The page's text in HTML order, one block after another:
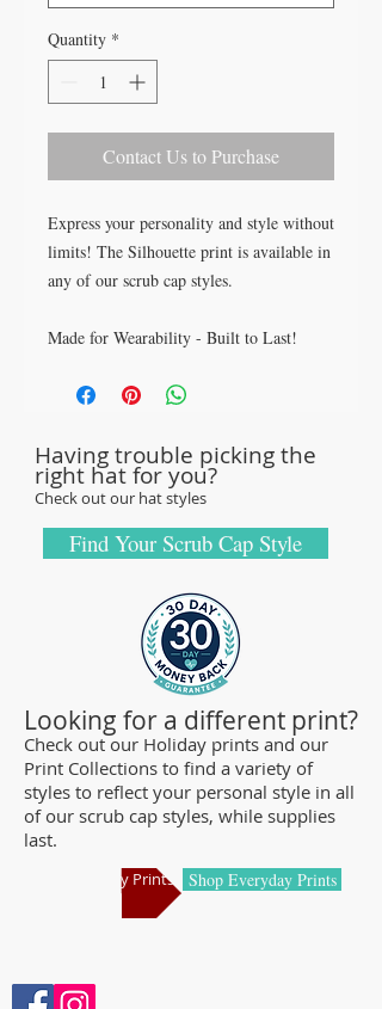
Quantity *
Contact Us to Purchase
Express your personality and style without
limits! The Silhouette print is available in
any of our scrub cap styles.
Made for Wearability - Built to Last!
with sturdy, high-quality 100% cotton
washings.
Browse our Scrub Caps Styles page to
customize your preferences with our latest
designs and size fittings.
MedHead Scrub Gear features medical
scrub caps and head coverings needed for
sterile environments. All hats are unisex
and designed for comfort and durability
and we offer a wide range of classic
designs and trendy limited editions that
are ideal for any professional who is
required to cover their hair - from doctors
and nurses to veterinarians or specialized
manufacturing centers.
Comfortable and Cool
work, creating exciting cool designs with
Having trouble picking the
right hat for you?
Check out our hat styles
Find Your Scrub Cap Style
Looking for a different print?
Check out our Holiday prints and our
Print Collections to find a variety of
styles to reflect your personal style in all
of our scrub cap styles, while supplies
last.
Shop Holiday Prints Shop Everyday Prints